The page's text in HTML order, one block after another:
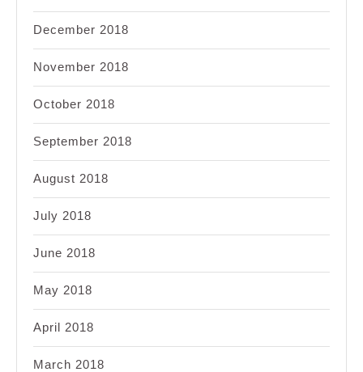
December 2018
November 2018
October 2018
September 2018
August 2018
July 2018
June 2018
May 2018
April 2018
March 2018